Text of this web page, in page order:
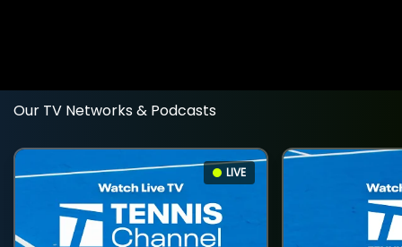
Our TV Networks & Podcasts
LIVE